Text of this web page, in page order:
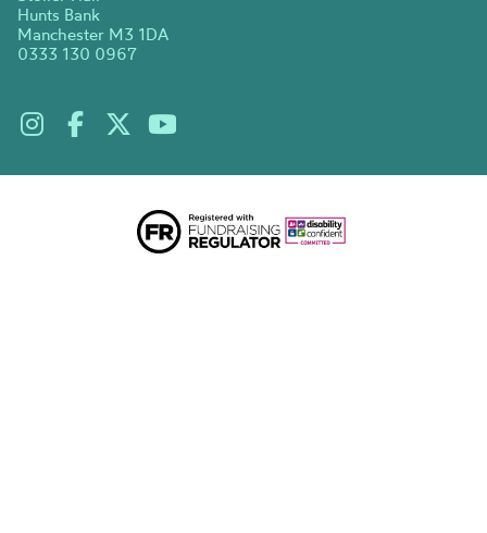
Hunts Bank
Manchester M3 1DA
0333 130 0967